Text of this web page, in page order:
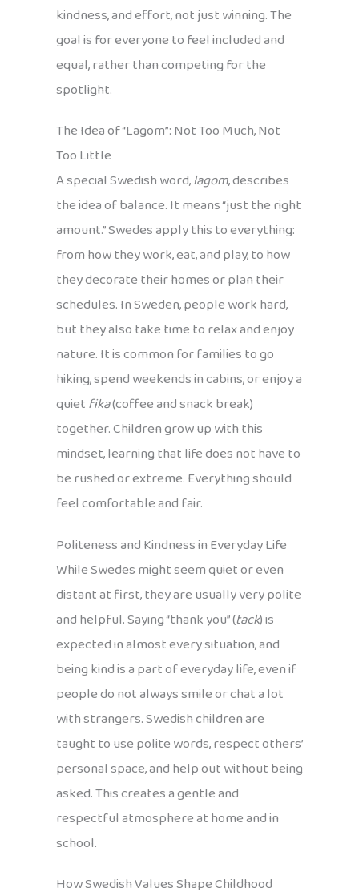
kindness, and effort, not just winning. The
goal is for everyone to feel included and
equal, rather than competing for the
spotlight.
The Idea of “Lagom”: Not Too Much, Not
Too Little
A special Swedish word,lagom, describes
the idea of balance. It means “just the right
amount.” Swedes apply this to everything:
from how they work, eat, and play, to how
they decorate their homes or plan their
schedules. In Sweden, people work hard,
but they also take time to relax and enjoy
nature. It is common for families to go
hiking, spend weekends in cabins, or enjoy a
quietfika(coffee and snack break)
together. Children grow up with this
mindset, learning that life does not have to
be rushed or extreme. Everything should
feel comfortable and fair.
Politeness and Kindness in Everyday Life
While Swedes might seem quiet or even
distant at first, they are usually very polite
and helpful. Saying “thank you” (tack) is
expected in almost every situation, and
being kind is a part of everyday life, even if
people do not always smile or chat a lot
with strangers. Swedish children are
taught to use polite words, respect others’
personal space, and help out without being
asked. This creates a gentle and
respectful atmosphere at home and in
school.
How Swedish Values Shape Childhood